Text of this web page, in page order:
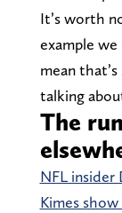
It’s worth
example we
mean
talking
The
NFL insider
Kimes